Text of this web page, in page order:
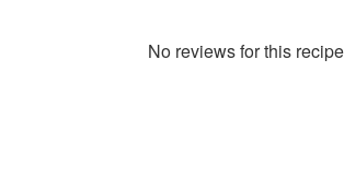
No reviews for this recipe